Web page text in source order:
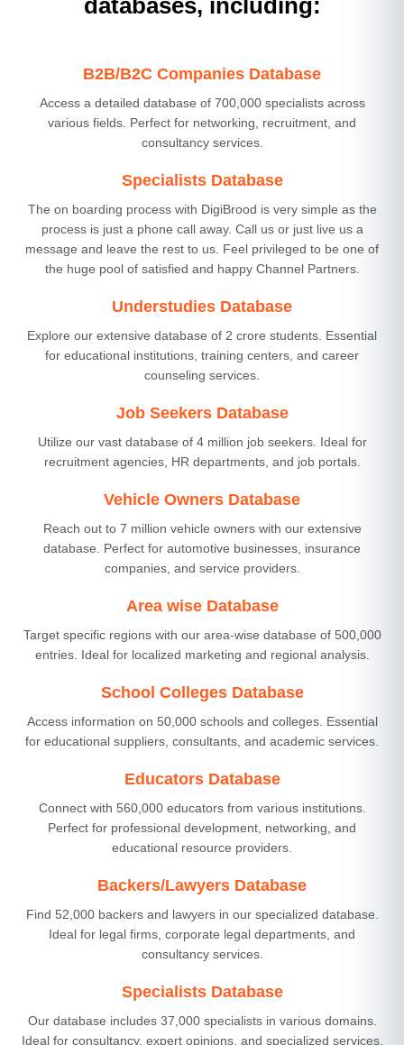
B2B/B2C Companies Database
Access a detailed database of 700,000 specialists across
various fields. Perfect for networking, recruitment, and
consultancy services.
Specialists Database
The on boarding process with DigiBrood is very simple as the
process is just a phone call away. Call us or just live us a
message and leave the rest to us. Feel privileged to be one of
the huge pool of satisfied and happy Channel Partners.
Understudies Database
Explore our extensive database of 2 crore students. Essential
for educational institutions, training centers, and career
counseling services.
Job Seekers Database
Utilize our vast database of 4 million job seekers. Ideal for
recruitment agencies, HR departments, and job portals.
Vehicle Owners Database
Reach out to 7 million vehicle owners with our extensive
database. Perfect for automotive businesses, insurance
companies, and service providers.
Area wise Database
Target specific regions with our area-wise database of 500,000
entries. Ideal for localized marketing and regional analysis.
School Colleges Database
Access information on 50,000 schools and colleges. Essential
for educational suppliers, consultants, and academic services.
Educators Database
Connect with 560,000 educators from various institutions.
Perfect for professional development, networking, and
educational resource providers.
Backers/Lawyers Database
Find 52,000 backers and lawyers in our specialized database.
Ideal for legal firms, corporate legal departments, and
consultancy services.
Specialists Database
Our database includes 37,000 specialists in various domains.
Ideal for consultancy, expert opinions, and specialized services.